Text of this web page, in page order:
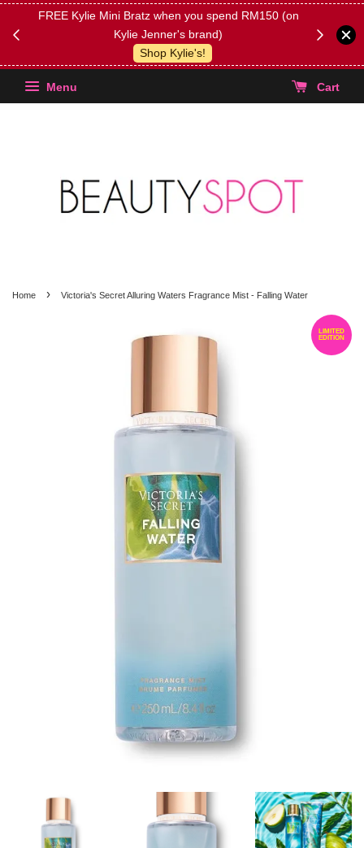
FREE Kylie Mini Bratz when you spend RM150 (on
Kylie Jenner's brand)
Shop Kylie's!
(Select
Menu Cart
Home › Victoria's Secret Alluring Waters Fragrance Mist - Falling Water
LIMITED
EDITION